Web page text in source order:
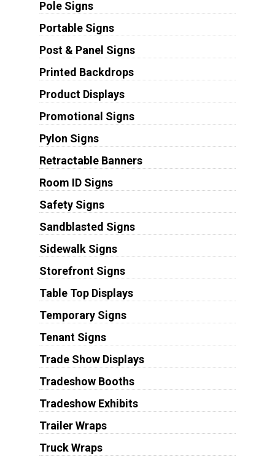
Pole Signs
Portable Signs
Post & Panel Signs
Printed Backdrops
Product Displays
Promotional Signs
Pylon Signs
Retractable Banners
Room ID Signs
Safety Signs
Sandblasted Signs
Sidewalk Signs
Storefront Signs
Table Top Displays
Temporary Signs
Tenant Signs
Trade Show Displays
Tradeshow Booths
Tradeshow Exhibits
Trailer Wraps
Truck Wraps